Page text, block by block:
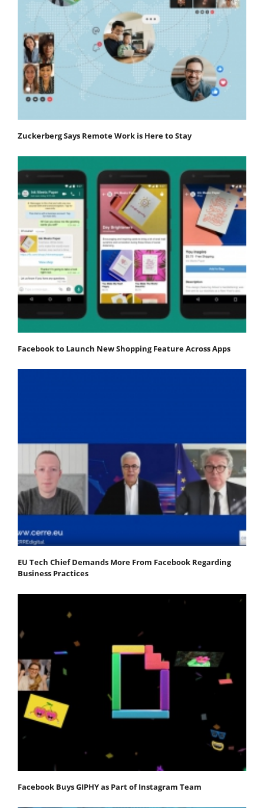
Zuckerberg Says Remote Work is Here to Stay
Facebook to Launch New Shopping Feature Across Apps
EU Tech Chief Demands More From Facebook Regarding
Business Practices
Facebook Buys GIPHY as Part of Instagram Team